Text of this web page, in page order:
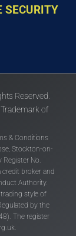
SECURITY
Reserved.
of
& Conditions
Stockton-on-
Register No.
broker and
Authority.
style of
by the
The register
.